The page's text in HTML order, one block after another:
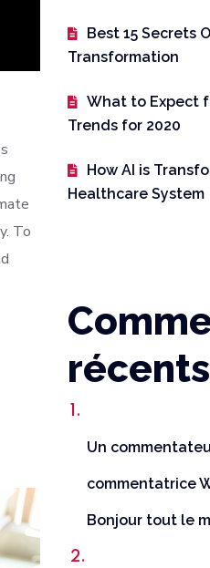
To
Best 15 Secrets
Transformation
What to Expect
Trends for 2020
How AI is
Healthcare System
récents
Un
commentatrice
Bonjour tout le